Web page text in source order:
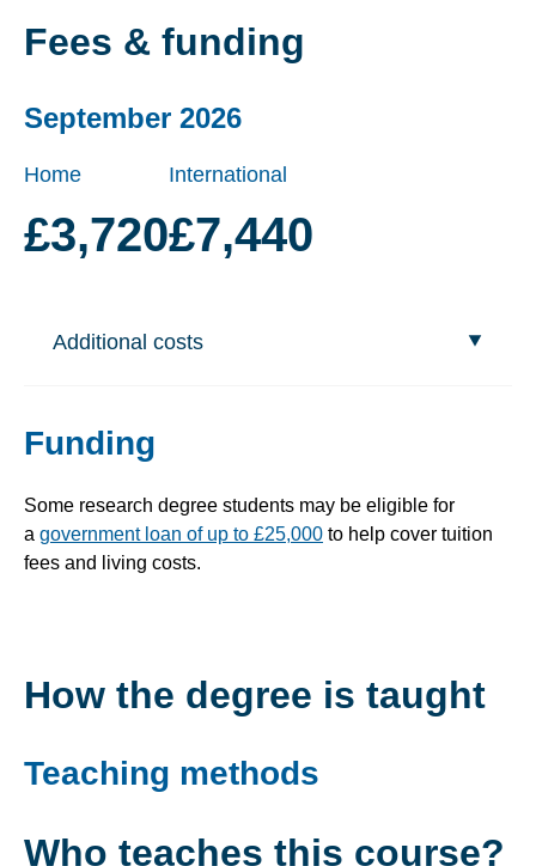
Fees & funding
September 2026
Home
£3,720
International
£7,440
Additional costs
Funding
Some research degree students may be eligible for
a government loan of up to £25,000 to help cover tuition
fees and living costs.
How the degree is taught
Teaching methods
Who teaches this course?